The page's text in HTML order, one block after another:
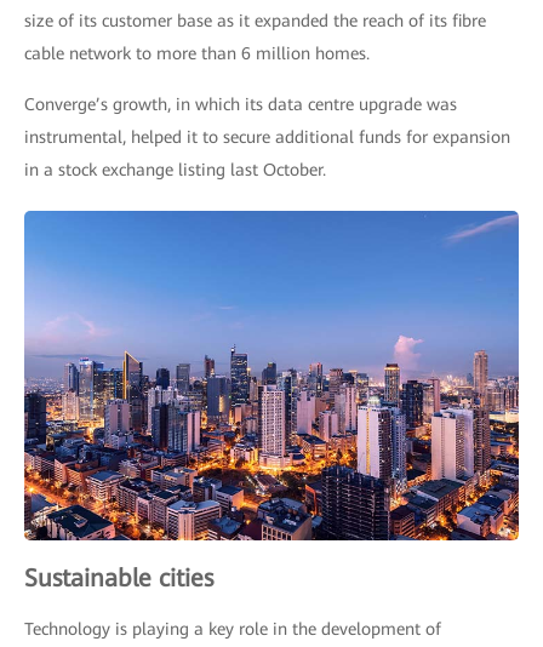
size of its customer base as it expanded the reach of its fibre
cable network to more than 6 million homes.
Converge’s growth, in which its data centre upgrade was
instrumental, helped it to secure additional funds for expansion
in a stock exchange listing last October.
Sustainable cities
Technology is playing a key role in the development of